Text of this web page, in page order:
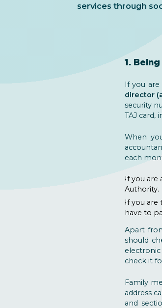
services through
1.
If you are
director
security
TAJ card,
When
each
If you are
Authority.
If you are
have to
Apart
should
check it
Family
address
and